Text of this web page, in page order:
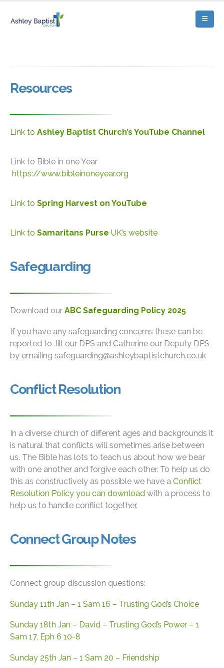
Resources
Link to Ashley Baptist Church’s YouTube Channel
Link to Bible in one Year
https://www.bibleinoneyear.org
Link to Spring Harvest on YouTube
Link to Samaritans Purse UK’s website
Safeguarding
Download our ABC Safeguarding Policy 2025
If you have any safeguarding concerns these can be
reported to Jill our DPS and Catherine our Deputy DPS
by emailing safeguarding@ashleybaptistchurch.co.uk
Conflict Resolution
In a diverse church of different ages and backgrounds it
is natural that conflicts will sometimes arise between
us. The Bible has lots to teach us about how we bear
with one another and forgive each other. To help us do
this as constructively as possible we have a Conflict
Resolution Policy you can download with a process to
help us to handle conflict together.
Connect Group Notes
Connect group discussion questions:
Sunday 11th Jan – 1 Sam 16 – Trusting God’s Choice
Sunday 18th Jan – David – Trusting God’s Power – 1
Sam 17, Eph 6 10-8
Sunday 25th Jan – 1 Sam 20 – Friendship